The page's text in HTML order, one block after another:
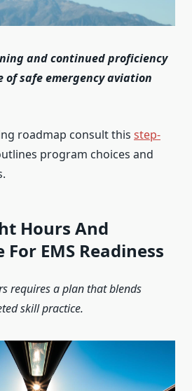
and continued proficiency
of safe emergency aviation
roadmap consult this step-
program choices and
Hours And
EMS Readiness
requires a plan that blends
skill practice.